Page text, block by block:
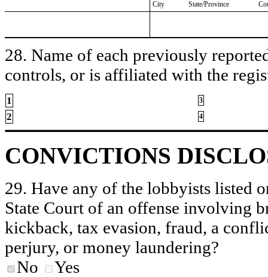
City
State/Province
28. Name of each previously
controls, or is affiliated with the
1 3
2 4
CONVICTIONS
29. Have any of the lobbyists listed
State Court of an offense involving
kickback, tax evasion, fraud, a
perjury, or money laundering?
No
Yes